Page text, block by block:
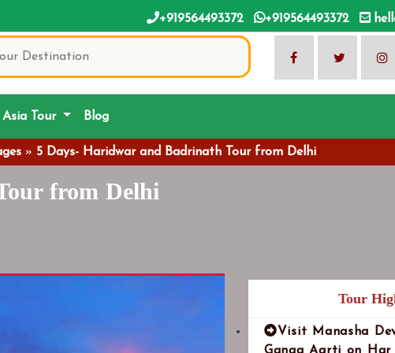
+919564493372 +919564493372
Asia Tour Blog
» 5 Days- Haridwar and Badrinath Tour from Delhi
from Delhi
Tour
Visit Manasha